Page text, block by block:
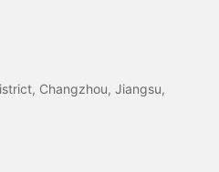
Changzhou, Jiangsu,